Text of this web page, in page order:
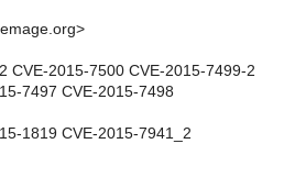
CVE-2015-7500 CVE-2015-7499-2
7497 CVE-2015-7498
1819 CVE-2015-7941_2